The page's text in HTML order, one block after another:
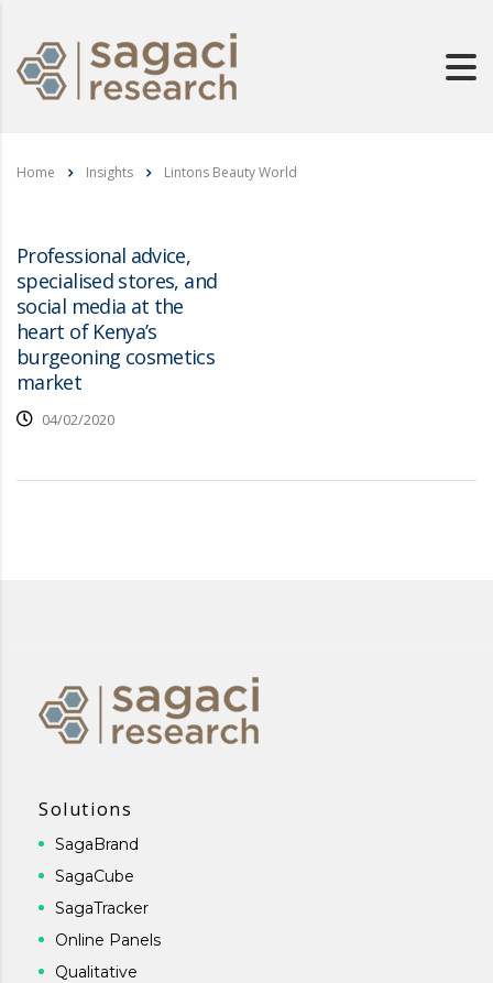
Home Insights Lintons Beauty World
Professional advice,
specialised stores, and
social media at the
heart of Kenya’s
burgeoning cosmetics
market
04/02/2020
Solutions
SagaBrand
SagaCube
SagaTracker
Online Panels
Qualitative